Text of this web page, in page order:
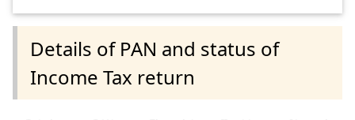
Details of PAN and status of
Income Tax return